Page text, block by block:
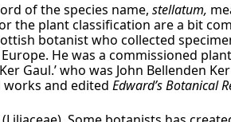
of the species name, stellatum,
the plant classification are a bit
botanist who collected
He was a commissioned
Gaul.’ who was John Bellenden
works and edited Edward’s Botanical